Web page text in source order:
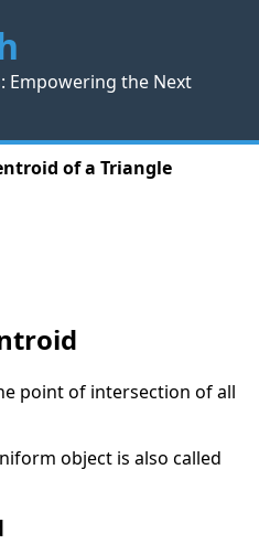
Empowering the Next
of a Triangle
point of intersection of all
object is also called